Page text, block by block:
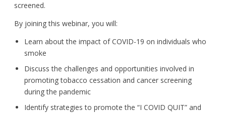
screened.
By joining this webinar, you will:
Learn about the impact of COVID-19 on individuals who
smoke
Discuss the challenges and opportunities involved in
promoting tobacco cessation and cancer screening
during the pandemic
Identify strategies to promote the “I COVID QUIT” and